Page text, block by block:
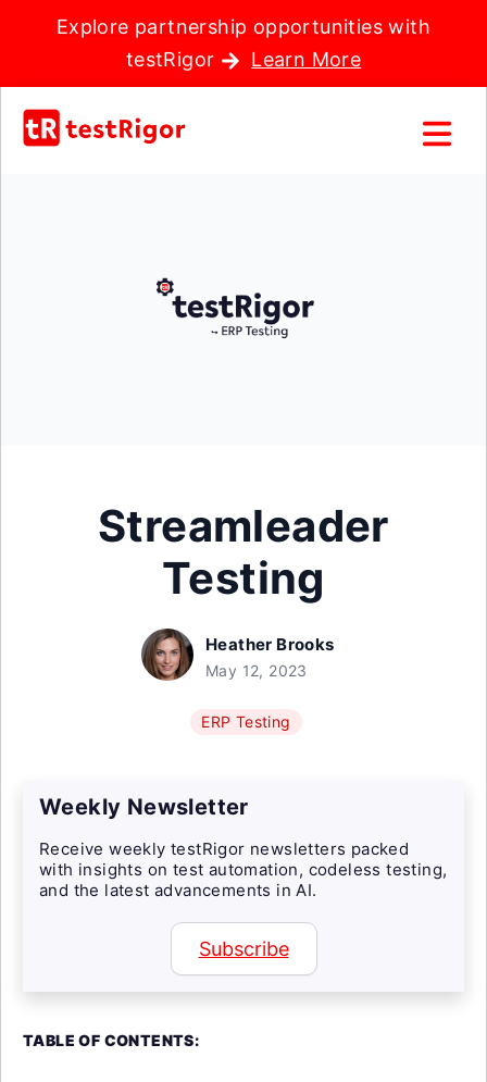
Explore partnership opportunities with
testRigor
Learn More
Streamleader
Testing
Heather Brooks
May 12, 2023
ERP Testing
Weekly Newsletter
Receive weekly testRigor newsletters packed
with insights on test automation, codeless testing,
and the latest advancements in AI.
Subscribe
TABLE OF CONTENTS: